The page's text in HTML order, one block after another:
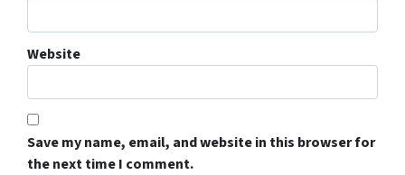
Website
Save my name, email, and website in this browser for
the next time I comment.